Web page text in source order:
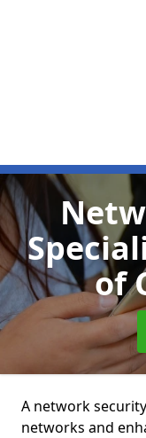
of
A network
networks and